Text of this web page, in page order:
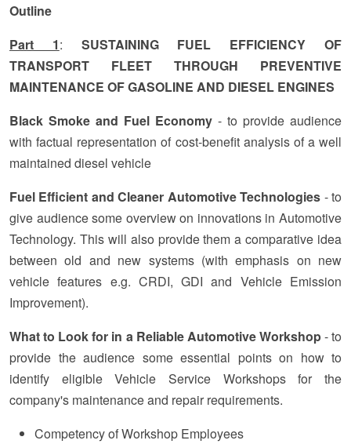
Outline
Part 1: SUSTAINING FUEL EFFICIENCY OF
TRANSPORT FLEET THROUGH PREVENTIVE
MAINTENANCE OF GASOLINE AND DIESEL ENGINES
Black Smoke and Fuel Economy - to provide audience
with factual representation of cost-benefit analysis of a well
maintained diesel vehicle
Fuel Efficient and Cleaner Automotive Technologies - to
give audience some overview on innovations in Automotive
Technology. This will also provide them a comparative idea
between old and new systems (with emphasis on new
vehicle features e.g. CRDI, GDI and Vehicle Emission
Improvement).
What to Look for in a Reliable Automotive Workshop- to
provide the audience some essential points on how to
identify eligible Vehicle Service Workshops for the
company's maintenance and repair requirements.
Competency of Workshop Employees